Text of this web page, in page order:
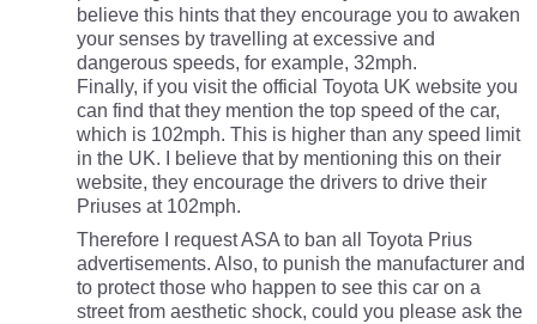
believe this hints that they encourage you to awaken
your senses by travelling at excessive and
dangerous speeds, for example, 32mph.
Finally, if you visit the official Toyota UK website you
can find that they mention the top speed of the car,
which is 102mph. This is higher than any speed limit
in the UK. I believe that by mentioning this on their
website, they encourage the drivers to drive their
Priuses at 102mph.
Therefore I request ASA to ban all Toyota Prius
advertisements. Also, to punish the manufacturer and
to protect those who happen to see this car on a
street from aesthetic shock, could you please ask the